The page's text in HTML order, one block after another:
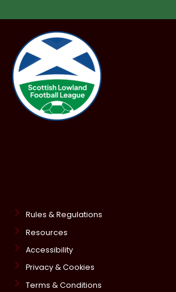
Rules & Regulations
Resources
Accessibility
Privacy & Cookies
Terms & Conditions